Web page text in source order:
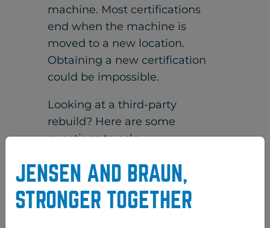
machine. Most certifications
end when the machine is
moved to a new location.
Obtaining a new certification
could be impossible.
Looking at a third-party
rebuild? Here are some
questions to ask:
Does the rebuilder have
references on other like
equipment that you can check
JENSEN AND BRAUN,
STRONGER TOGETHER